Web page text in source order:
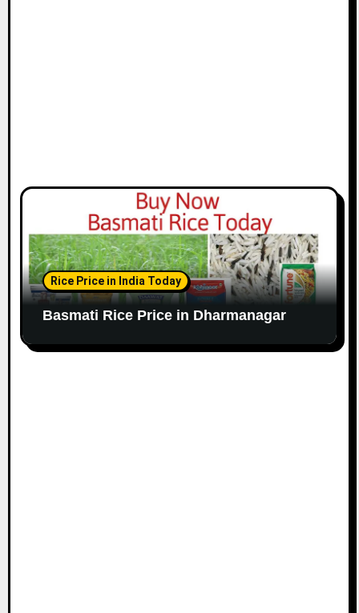
Rice Price in India Today
Basmati Rice Price in Dharmanagar